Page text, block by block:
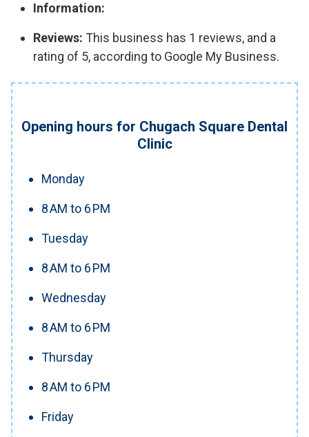
Information:
Reviews: This business has 1 reviews, and a
rating of 5, according to Google My Business.
Opening hours for Chugach Square Dental
Clinic
Monday
8 AM to 6 PM
Tuesday
8 AM to 6 PM
Wednesday
8 AM to 6 PM
Thursday
8 AM to 6 PM
Friday